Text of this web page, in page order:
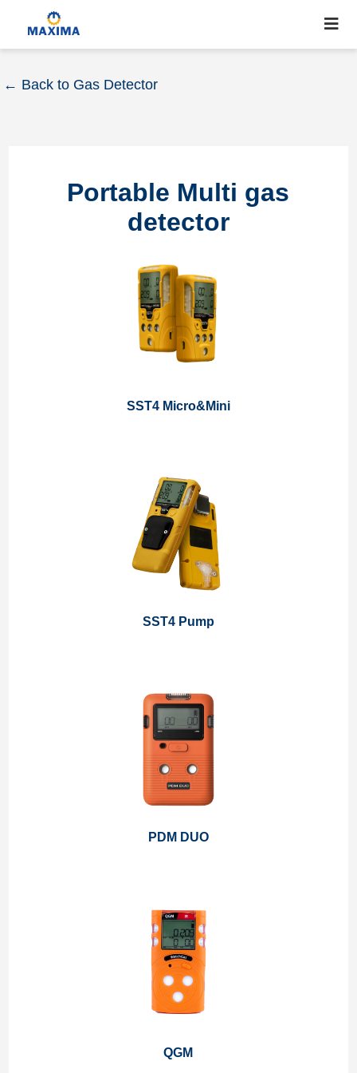
← Back to Gas Detector
Portable Multi gas
detector
SST4 Micro&Mini
SST4 Pump
PDM DUO
QGM